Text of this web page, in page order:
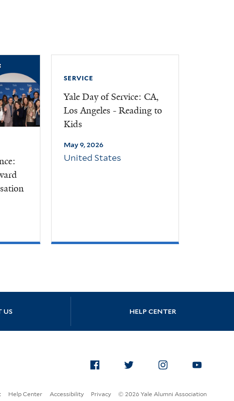
SERVICE
Yale Day of Service: CA,
Los Angeles - Reading to
Kids
May 9, 2026
United States
US HELP CENTER
FacebookTwitter Instagram
Help Center Accessibility Privacy © 2026 Yale Alumni Association